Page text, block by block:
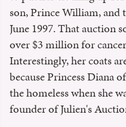
son, Prince William, and
June 1997. That auction
over $3 million for
Interestingly, her coats
because Princess Diana
the homeless when she
founder of Julien's